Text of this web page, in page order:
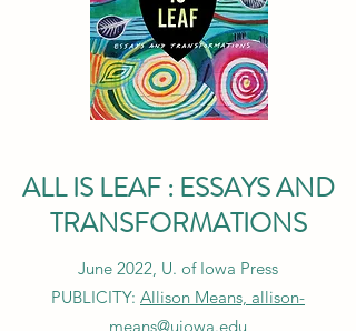
ALL IS LEAF : ESSAYS AND
TRANSFORMATIONS
June 2022, U. of Iowa Press
PUBLICITY: Allison Means, allison-
means@uiowa.edu